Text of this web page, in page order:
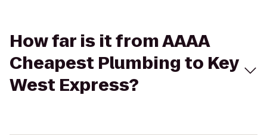
How far is it from AAAA
Cheapest Plumbing to Key
West Express?